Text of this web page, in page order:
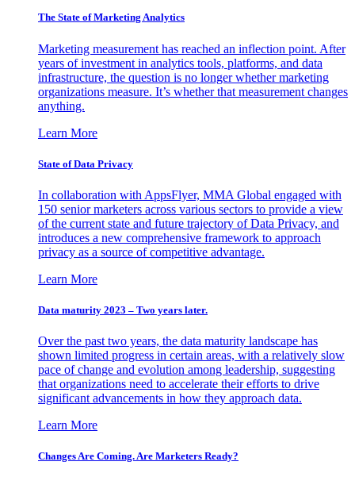
The State of Marketing Analytics
Marketing measurement has reached an inflection point. After
years of investment in analytics tools, platforms, and data
infrastructure, the question is no longer whether marketing
organizations measure. It’s whether that measurement changes
anything.
Learn More
State of Data Privacy
In collaboration with AppsFlyer, MMA Global engaged with
150 senior marketers across various sectors to provide a view
of the current state and future trajectory of Data Privacy, and
introduces a new comprehensive framework to approach
privacy as a source of competitive advantage.
Learn More
Data maturity 2023 – Two years later.
Over the past two years, the data maturity landscape has
shown limited progress in certain areas, with a relatively slow
pace of change and evolution among leadership, suggesting
that organizations need to accelerate their efforts to drive
significant advancements in how they approach data.
Learn More
Changes Are Coming. Are Marketers Ready?